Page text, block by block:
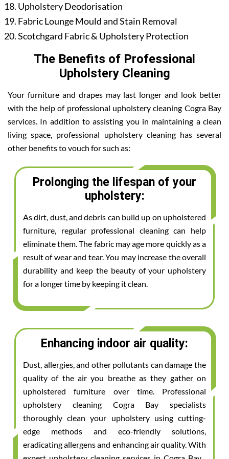
Upholstery Deodorisation
Fabric Lounge Mould and Stain Removal
Scotchgard Fabric & Upholstery Protection
The Benefits of Professional
Upholstery Cleaning
Your furniture and drapes may last longer and look better
with the help of professional upholstery cleaning Cogra Bay
services. In addition to assisting you in maintaining a clean
living space, professional upholstery cleaning has several
other benefits to vouch for such as:
Prolonging the lifespan of your
upholstery:
As dirt, dust, and debris can build up on upholstered
furniture, regular professional cleaning can help
eliminate them. The fabric may age more quickly as a
result of wear and tear. You may increase the overall
durability and keep the beauty of your upholstery
for a longer time by keeping it clean.
Enhancing indoor air quality:
Dust, allergies, and other pollutants can damage the
quality of the air you breathe as they gather on
upholstered furniture over time. Professional
upholstery cleaning Cogra Bay specialists
thoroughly clean your upholstery using cutting-
edge methods and eco-friendly solutions,
eradicating allergens and enhancing air quality. With